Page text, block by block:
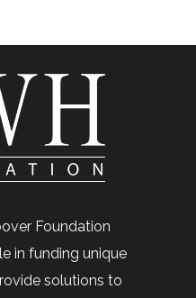
Foundation
in funding unique
solutions to